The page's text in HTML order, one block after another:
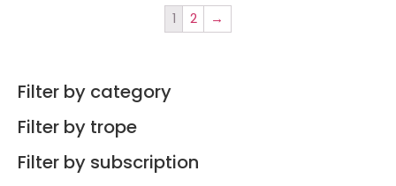
1 2 →
Filter by category
Filter by trope
Filter by subscription